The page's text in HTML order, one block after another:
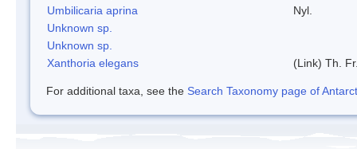
Umbilicaria aprina
Nyl.
Unknown sp.
Unknown sp.
Xanthoria elegans
(Link) Th.
For additional taxa, see the Search Taxonomy page of